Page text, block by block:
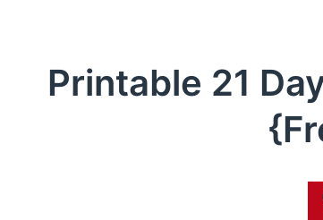
Printable 21